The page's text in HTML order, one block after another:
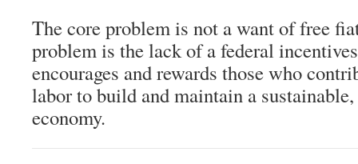
The core problem is not a want of free
problem is the lack of a federal
encourages and rewards those who
labor to build and maintain a
economy.